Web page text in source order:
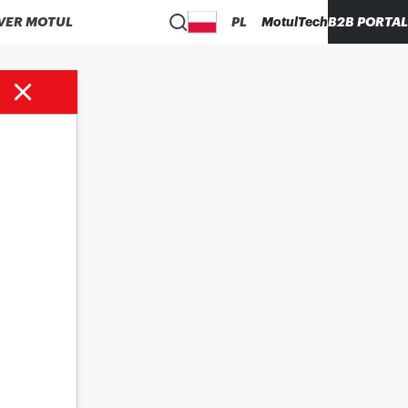
MOTUL PL MotulTechB2B PORTAL